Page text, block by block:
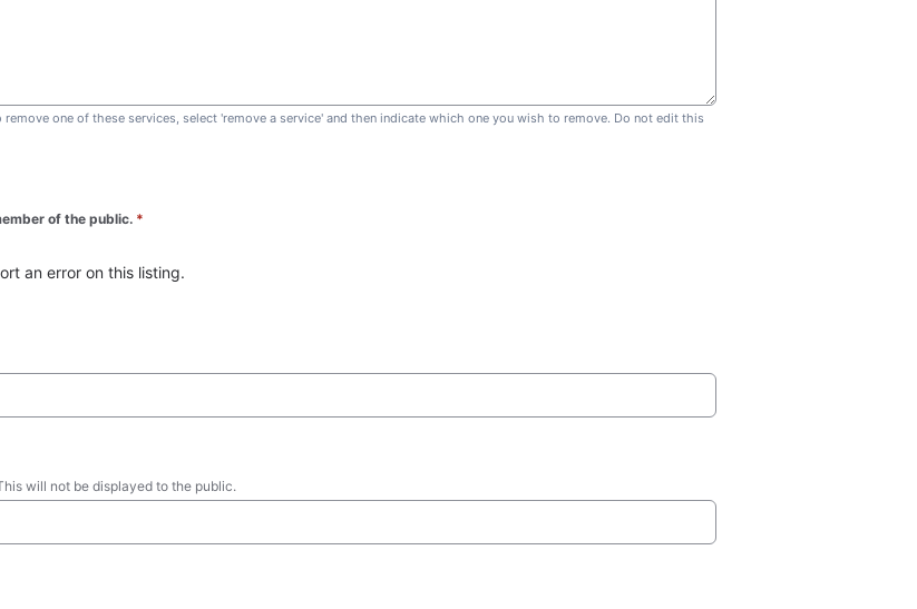
one of these services, select 'remove a service' and then indicate which one you wish to remove. Do not edit this
of the public. *
an error on this listing.
will not be displayed to the public.